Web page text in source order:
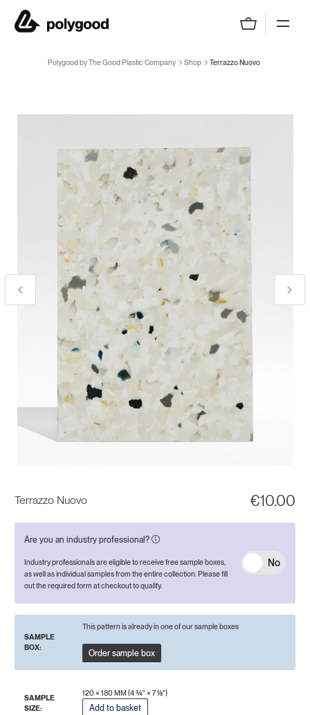
Polygood by The Good Plastic Company
Polygood by The Good Plastic Company Shop Terrazzo Nuovo
Terrazzo Nuovo €10.00
Are you an industry professional?
Industry professionals are eligible to receive free sample boxes,
as well as individual samples from the entire collection. Please fill
out the required form at checkout to qualify.
No
SAMPLE
BOX:
This pattern is already in one of our sample boxes
Order sample box
SAMPLE
SIZE:
120 × 180 MM (4 ¾" × 7 ⅛")
Add to basket